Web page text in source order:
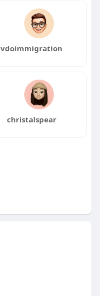
vdoimmigration
christalspear